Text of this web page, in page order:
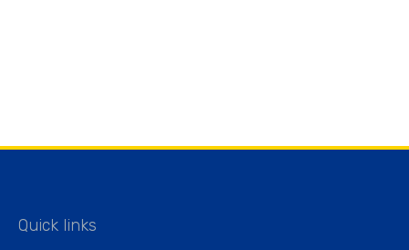
Quick links